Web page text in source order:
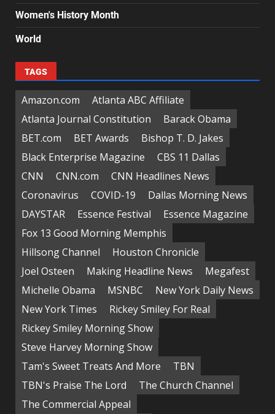
Women's History Month
World
TAGS
Amazon.com
Atlanta ABC Affiliate
Atlanta Journal Constitution
Barack Obama
BET.com
BET Awards
Bishop T. D. Jakes
Black Enterprise Magazine
CBS 11 Dallas
CNN
CNN.com
CNN Headlines News
Coronavirus
COVID-19
Dallas Morning News
DAYSTAR
Essence Festival
Essence Magazine
Fox 13 Good Morning Memphis
Hillsong Channel
Houston Chronicle
Joel Osteen
Making Headline News
Megafest
Michelle Obama
MSNBC
New York Daily News
New York Times
Rickey Smiley For Real
Rickey Smiley Morning Show
Steve Harvey Morning Show
Tam's Sweet Treats And More
TBN
TBN's Praise The Lord
The Church Channel
The Commercial Appeal